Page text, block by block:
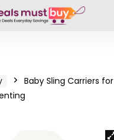
Baby Sling Carriers for